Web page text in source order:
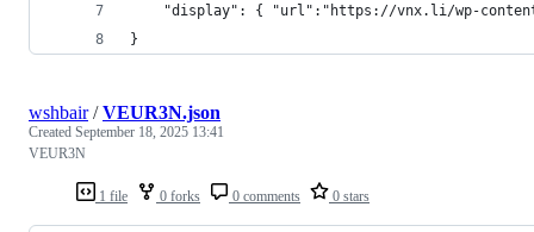
"display": { "url":"https://vnx.li/wp-
}
1 file 0 forks 0 comments 0 stars
wshbair/VEUR3N.json
Created September 18, 2025 13:41
VEUR3N